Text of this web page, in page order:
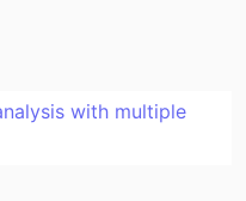
with multiple